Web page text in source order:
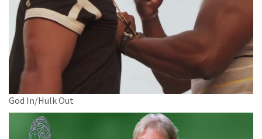
God In/Hulk Out